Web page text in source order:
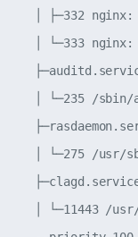
│ ├─332
│ └─333 nginx:
│ └─235 /sbin/
│ └─275 /usr/
│ └─11443 /